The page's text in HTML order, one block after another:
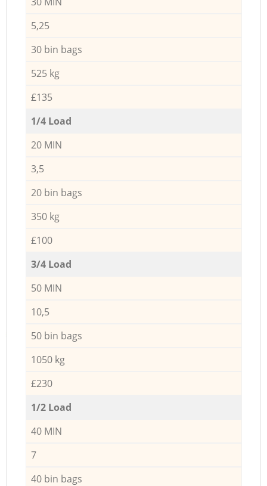
5,25
30 bin bags
525 kg
£135
1/4 Load
20 MIN
3,5
20 bin bags
350 kg
£100
3/4 Load
50 MIN
10,5
50 bin bags
1050 kg
£230
1/2 Load
40 MIN
7
40 bin bags